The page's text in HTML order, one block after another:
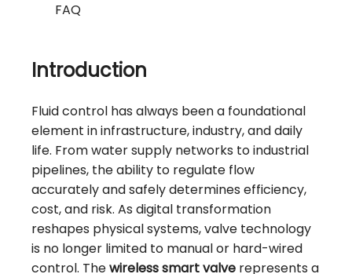
FAQ
Introduction
Fluid control has always been a foundational
element in infrastructure, industry, and daily
life. From water supply networks to industrial
pipelines, the ability to regulate flow
accurately and safely determines efficiency,
cost, and risk. As digital transformation
reshapes physical systems, valve technology
is no longer limited to manual or hard-wired
control. Thewireless smart valve represents a